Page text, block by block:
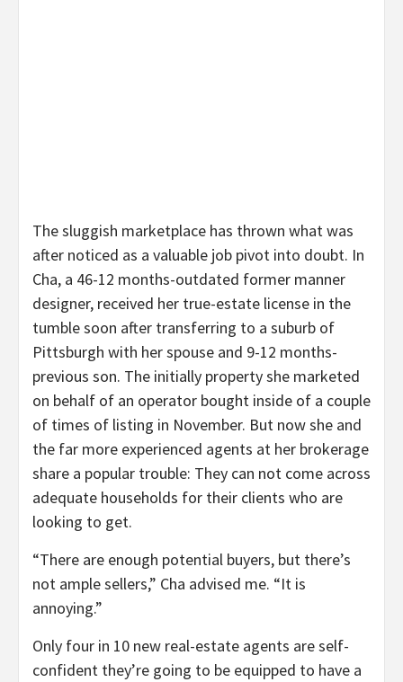
The sluggish marketplace has thrown what was
after noticed as a valuable job pivot into doubt. In
Cha, a 46-12 months-outdated former manner
designer, received her true-estate license in the
tumble soon after transferring to a suburb of
Pittsburgh with her spouse and 9-12 months-
previous son. The initially property she marketed
on behalf of an operator bought inside of a couple
of times of listing in November. But now she and
the far more experienced agents at her brokerage
share a popular trouble: They can not come across
adequate households for their clients who are
looking to get.
“There are enough potential buyers, but there’s
not ample sellers,” Cha advised me. “It is
annoying.”
Only four in 10 new real-estate agents are self-
confident they’re going to be equipped to have a